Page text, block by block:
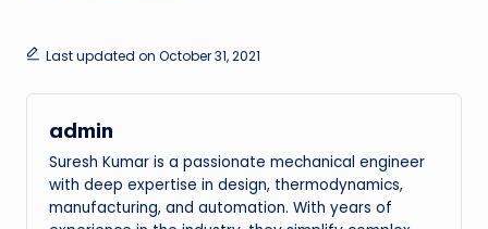
Last updated on October 31, 2021
admin
Suresh Kumar is a passionate mechanical engineer
with deep expertise in design, thermodynamics,
manufacturing, and automation. With years of